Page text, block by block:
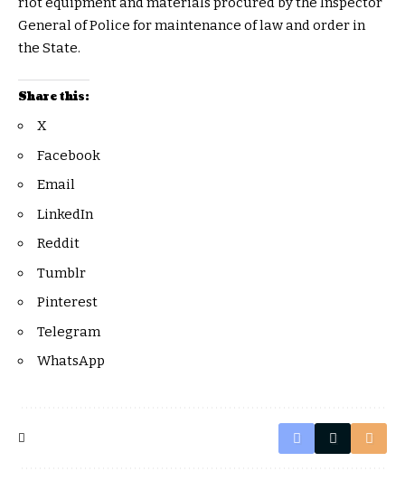
General of Police for maintenance of law and order in
the State.
Share this:
X
Facebook
Email
LinkedIn
Reddit
Tumblr
Pinterest
Telegram
WhatsApp